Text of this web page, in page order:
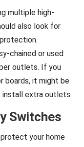
multiple high-
also look for
chained or used
outlets. If you
boards, it might be
install extra outlets.
Switches
your home